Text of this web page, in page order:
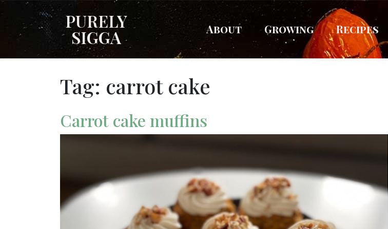
PURELY
SIGGA About Growing Recipes
Tag: carrot cake
Carrot cake muffins